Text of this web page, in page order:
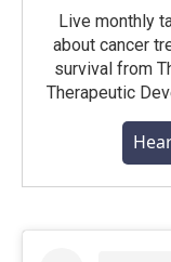
Live monthly
about cancer
survival from
Therapeutic